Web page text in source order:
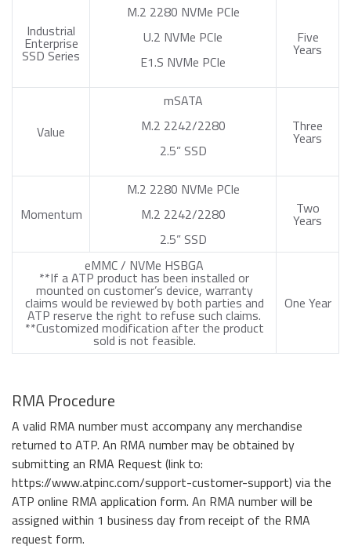
Industrial
Enterprise
SSD Series
M.2 2280 NVMe PCIe
U.2 NVMe PCIe
E1.S NVMe PCIe
Five
Years
Value
mSATA
M.2 2242/2280
2.5” SSD
Three
Years
Momentum
M.2 2280 NVMe PCIe
M.2 2242/2280
2.5” SSD
Two
Years
eMMC / NVMe HSBGA
**If a ATP product has been installed or
mounted on customer’s device, warranty
claims would be reviewed by both parties and
ATP reserve the right to refuse such claims.
**Customized modification after the product
sold is not feasible.
One Year
RMA Procedure
A valid RMA number must accompany any merchandise
returned to ATP. An RMA number may be obtained by
submitting an RMA Request (link to:
https://www.atpinc.com/support-customer-support) via the
ATP online RMA application form. An RMA number will be
assigned within 1 business day from receipt of the RMA
request form.